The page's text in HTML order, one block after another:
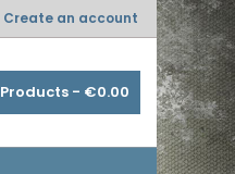
Create an account
Products - €0.00